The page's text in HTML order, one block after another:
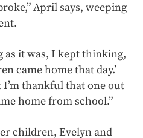
April says, weeping
as it was, I kept thinking,
came home that day.’
I’m thankful that one out
home from school.”
children, Evelyn and